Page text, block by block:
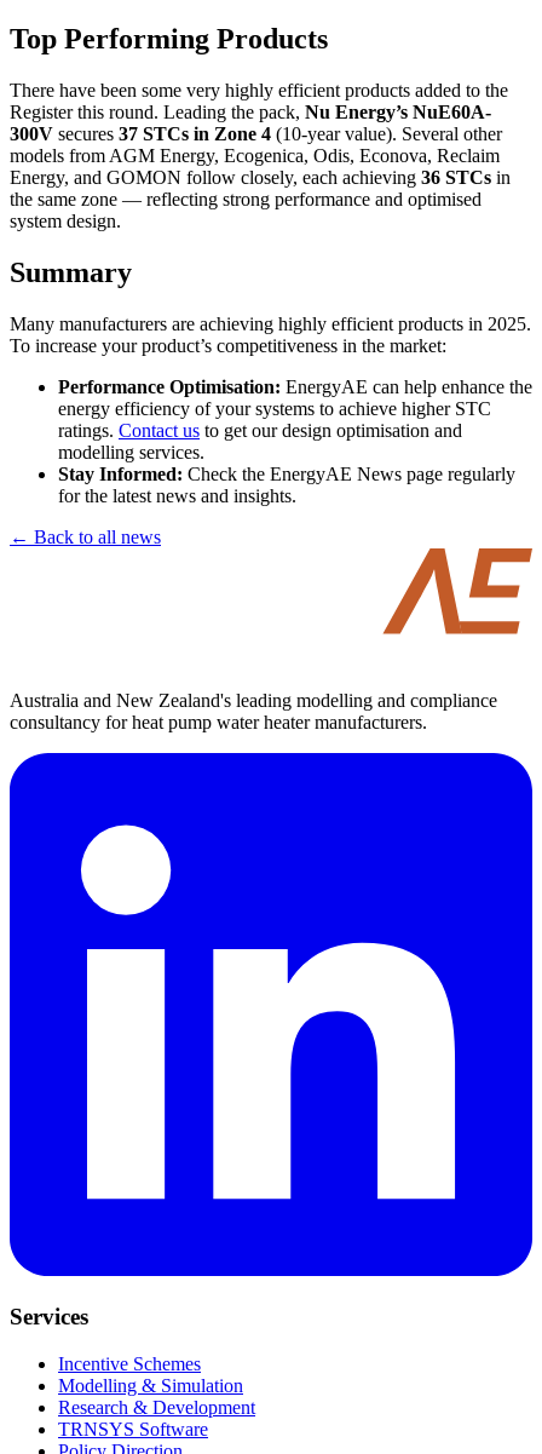
Top Performing Products
There have been some very highly efficient products added to the
Register this round. Leading the pack, Nu Energy’s NuE60A-
300V secures 37 STCs in Zone 4 (10-year value). Several other
models from AGM Energy, Ecogenica, Odis, Econova, Reclaim
Energy, and GOMON follow closely, each achieving 36 STCs in
the same zone — reflecting strong performance and optimised
system design.
Summary
Many manufacturers are achieving highly efficient products in 2025.
To increase your product’s competitiveness in the market:
Performance Optimisation: EnergyAE can help enhance the
energy efficiency of your systems to achieve higher STC
ratings. Contact us to get our design optimisation and
modelling services.
Stay Informed: Check the EnergyAE News page regularly
for the latest news and insights.
← Back to all news
Australia and New Zealand's leading modelling and compliance
consultancy for heat pump water heater manufacturers.
Services
Incentive Schemes
Modelling & Simulation
Research & Development
TRNSYS Software